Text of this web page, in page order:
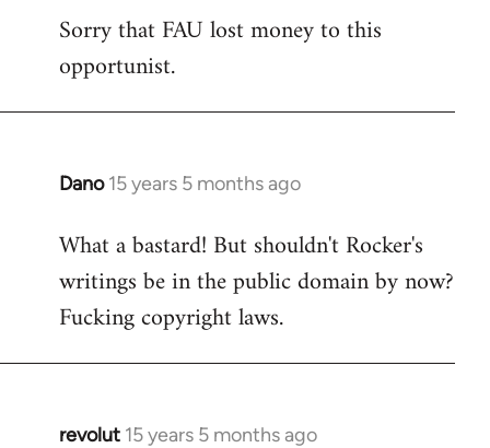
Sorry that FAU lost money to this
opportunist.
Dano 15 years 5 months ago
In
to
Welcome
libcom.org
What a bastard! But shouldn't Rocker's
writings be in the public domain by now?
Fucking copyright laws.
revolut 15 years 5 months ago
In